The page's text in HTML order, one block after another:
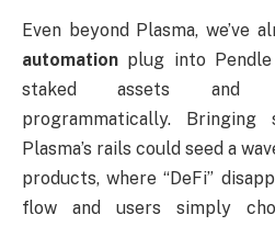
Even beyond Plasma, we’ve
automation plug into
staked assets and
programmatically.
Plasma’s rails could seed a
products, where “DeFi”
flow and users simply